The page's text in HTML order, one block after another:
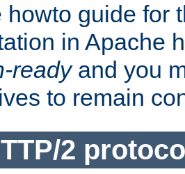
howto guide for
in Apache
readyand you
to remain
2